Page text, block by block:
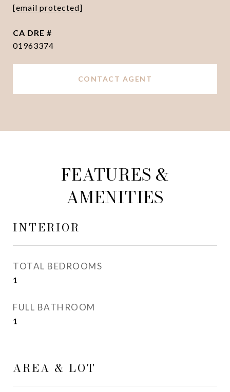
[email protected]
DRE #
01963374
CONTACT AGENT
FEATURES &
AMENITIES
INTERIOR
TOTAL BEDROOMS
1
FULL BATHROOM
1
AREA & LOT